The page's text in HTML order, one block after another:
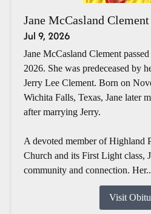
Jane McCasland Clement
Jul 9, 2026
Jane McCasland Clement
2026. She was predeceased by
Jerry Lee Clement. Born on
Wichita Falls, Texas, Jane later
after marrying Jerry.
A devoted member of Highland
Church and its First Light class,
community and connection.
Visit